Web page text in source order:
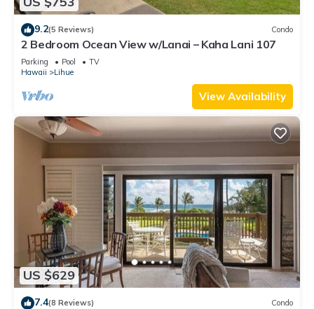
9.2(5 Reviews) Condo
2 Bedroom Ocean View w/Lanai – Kaha Lani 107
Parking Pool
TV
Hawaii
Lihue
View Availability
US $629
7.4(8 Reviews) Condo